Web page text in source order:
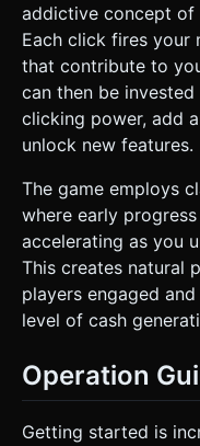
addictive concept of
Each click fires your
that contribute to
can then be
clicking power, add
unlock new features.
The game employs
where early
accelerating as you
This creates natural
players engaged
level of cash
Operation
Getting started is